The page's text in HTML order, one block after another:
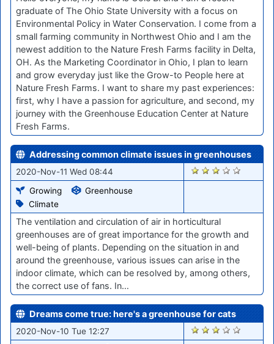
graduate of The Ohio State University with a focus on
Environmental Policy in Water Conservation. I come from a
small farming community in Northwest Ohio and I am the
newest addition to the Nature Fresh Farms facility in Delta,
OH. As the Marketing Coordinator in Ohio, I plan to learn
and grow everyday just like the Grow-to People here at
Nature Fresh Farms. I want to share my past experiences:
first, why I have a passion for agriculture, and second, my
journey with the Greenhouse Education Center at Nature
Fresh Farms.
Addressing common climate issues in greenhouses
2020-Nov-11 Wed 08:44
Growing
Greenhouse
Climate
2109
The ventilation and circulation of air in horticultural
greenhouses are of great importance for the growth and
well-being of plants. Depending on the situation in and
around the greenhouse, various issues can arise in the
indoor climate, which can be resolved by, among others,
the correct use of fans. In…
Dreams come true: here's a greenhouse for cats
2020-Nov-10 Tue 12:27
2091